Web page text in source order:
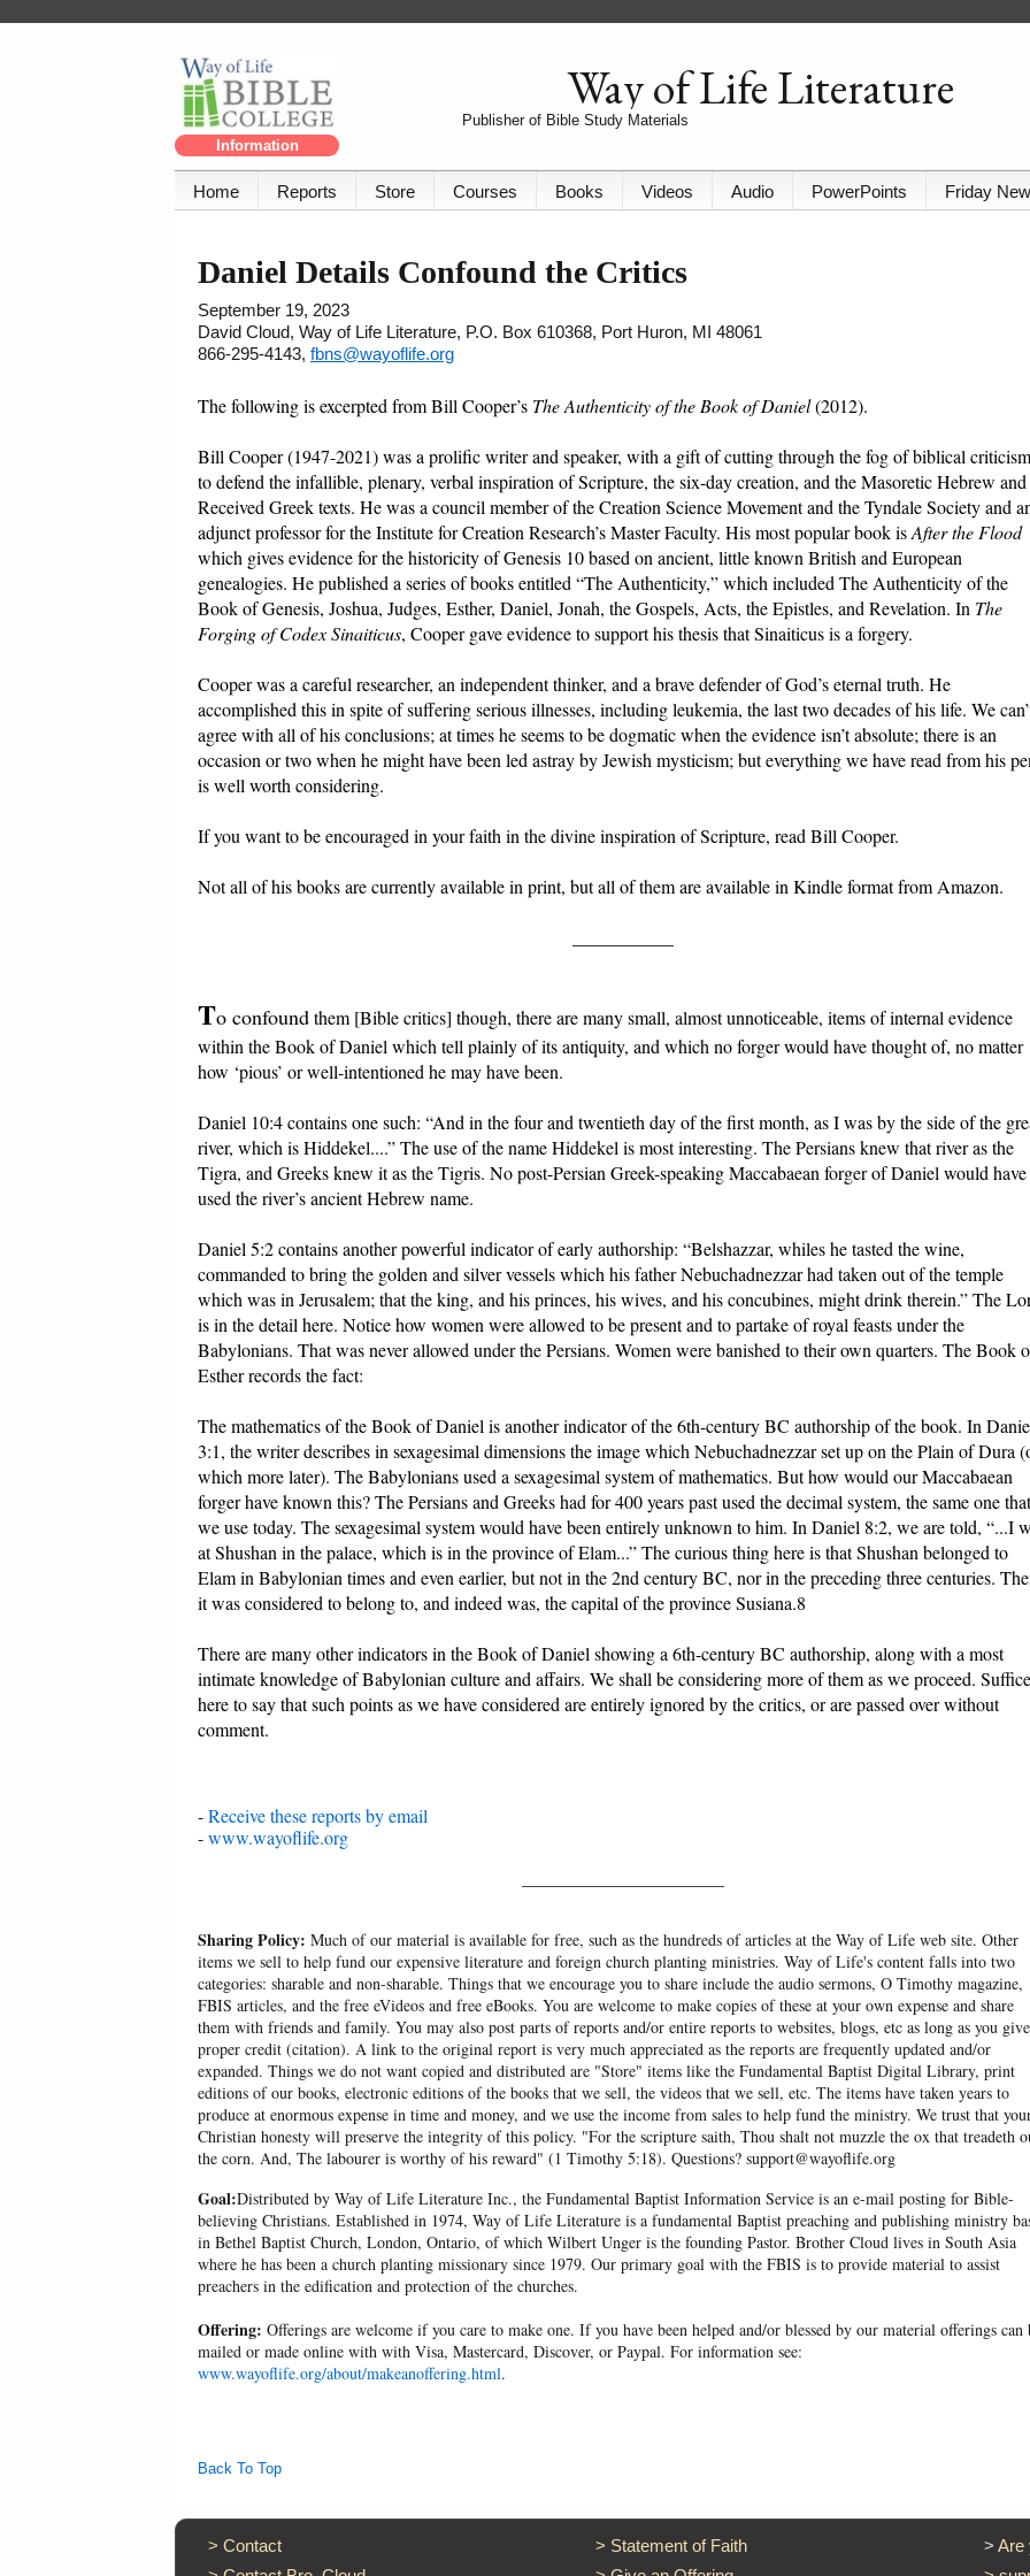
Information
Way of Life Literature
Publisher of Bible Study Materials
Home Reports Store Courses Books Videos Audio PowerPoints Friday
Daniel Details Confound the Critics
September 19, 2023
David Cloud, Way of Life Literature, P.O. Box 610368, Port Huron, MI 48061
866-295-4143, fbns@wayoflife.org
The following is excerpted from Bill Cooper’s The Authenticity of the Book of Daniel(2012).
Bill Cooper (1947-2021) was a prolific writer and speaker, with a gift of cutting through the fog of biblical criticism
to defend the infallible, plenary, verbal inspiration of Scripture, the six-day creation, and the Masoretic Hebrew and
Received Greek texts. He was a council member of the Creation Science Movement and the Tyndale Society and
adjunct professor for the Institute for Creation Research’s Master Faculty. His most popular book isAfter the Flood
which gives evidence for the historicity of Genesis 10 based on ancient, little known British and European
genealogies. He published a series of books entitled “The Authenticity,” which included The Authenticity of the
Book of Genesis, Joshua, Judges, Esther, Daniel, Jonah, the Gospels, Acts, the Epistles, and Revelation. In The
Forging of Codex Sinaiticus, Cooper gave evidence to support his thesis that Sinaiticus is a forgery.
Cooper was a careful researcher, an independent thinker, and a brave defender of God’s eternal truth. He
accomplished this in spite of suffering serious illnesses, including leukemia, the last two decades of his life. We
agree with all of his conclusions; at times he seems to be dogmatic when the evidence isn’t absolute; there is an
occasion or two when he might have been led astray by Jewish mysticism; but everything we have read from his
is well worth considering.
If you want to be encouraged in your faith in the divine inspiration of Scripture, read Bill Cooper.
Not all of his books are currently available in print, but all of them are available in Kindle format from Amazon.
To confoundthem [Bible critics] though, there are many small, almost unnoticeable, items of internal evidence
within the Book of Daniel which tell plainly of its antiquity, and which no forger would have thought of, no matter
how ‘pious’ or well-intentioned he may have been.
Daniel 10:4 contains one such: “And in the four and twentieth day of the first month, as I was by the side of the
river, which is Hiddekel....” The use of the name Hiddekel is most interesting. The Persians knew that river as the
Tigra, and Greeks knew it as the Tigris. No post-Persian Greek-speaking Maccabaean forger of Daniel would have
used the river’s ancient Hebrew name.
Daniel 5:2 contains another powerful indicator of early authorship: “Belshazzar, whiles he tasted the wine,
commanded to bring the golden and silver vessels which his father Nebuchadnezzar had taken out of the temple
which was in Jerusalem; that the king, and his princes, his wives, and his concubines, might drink therein.” The
is in the detail here. Notice how women were allowed to be present and to partake of royal feasts under the
Babylonians. That was never allowed under the Persians. Women were banished to their own quarters. The Book
Esther records the fact:
The mathematics of the Book of Daniel is another indicator of the 6th-century BC authorship of the book. In
3:1, the writer describes in sexagesimal dimensions the image which Nebuchadnezzar set up on the Plain of Dura
which more later). The Babylonians used a sexagesimal system of mathematics. But how would our Maccabaean
forger have known this? The Persians and Greeks had for 400 years past used the decimal system, the same one that
we use today. The sexagesimal system would have been entirely unknown to him. In Daniel 8:2, we are told, “...I
at Shushan in the palace, which is in the province of Elam...” The curious thing here is that Shushan belonged to
Elam in Babylonian times and even earlier, but not in the 2nd century BC, nor in the preceding three centuries.
it was considered to belong to, and indeed was, the capital of the province Susiana.8
There are many other indicators in the Book of Daniel showing a 6th-century BC authorship, along with a most
intimate knowledge of Babylonian culture and affairs. We shall be considering more of them as we proceed.
here to say that such points as we have considered are entirely ignored by the critics, or are passed over without
comment.
-Receive these reports by email
-www.wayoflife.org
Sharing Policy: Much of our material is available for free, such as the hundreds of articles at the Way of Life web site. Other
items we sell to help fund our expensive literature and foreign church planting ministries. Way of Life's content falls into two
categories: sharable and non-sharable. Things that we encourage you to share include the audio sermons, O Timothy magazine,
FBIS articles, and the free eVideos and free eBooks. You are welcome to make copies of these at your own expense and share
them with friends and family. You may also post parts of reports and/or entire reports to websites, blogs, etc as long as you give
proper credit (citation). A link to the original report is very much appreciated as the reports are frequently updated and/or
expanded. Things we do not want copied and distributed are "Store" items like the Fundamental Baptist Digital Library, print
editions of our books, electronic editions of the books that we sell, the videos that we sell, etc. The items have taken years to
produce at enormous expense in time and money, and we use the income from sales to help fund the ministry. We trust that
Christian honesty will preserve the integrity of this policy. "For the scripture saith, Thou shalt not muzzle the ox that treadeth
the corn. And, The labourer is worthy of his reward" (1 Timothy 5:18). Questions? support@wayoflife.org
Goal:Distributed by Way of Life Literature Inc., the Fundamental Baptist Information Service is an e-mail posting for Bible-
believing Christians. Established in 1974, Way of Life Literature is a fundamental Baptist preaching and publishing ministry
in Bethel Baptist Church, London, Ontario, of which Wilbert Unger is the founding Pastor. Brother Cloud lives in South Asia
where he has been a church planting missionary since 1979. Our primary goal with the FBIS is to provide material to assist
preachers in the edification and protection of the churches.
Offering: Offerings are welcome if you care to make one. If you have been helped and/or blessed by our material offerings can
mailed or made online with with Visa, Mastercard, Discover, or Paypal. For information see:
www.wayoflife.org/about/makeanoffering.html.
Back To Top
> Contact
> Statement of Faith
> Are